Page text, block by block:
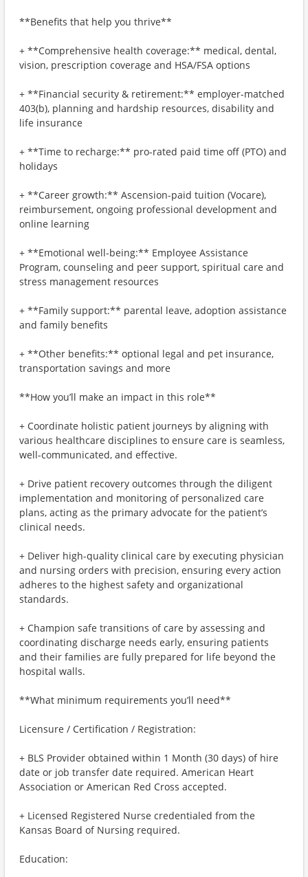
**Benefits that help you thrive**
+ **Comprehensive health coverage:** medical, dental,
vision, prescription coverage and HSA/FSA options
+ **Financial security & retirement:** employer-matched
403(b), planning and hardship resources, disability and
life insurance
+ **Time to recharge:** pro-rated paid time off (PTO) and
holidays
+ **Career growth:** Ascension-paid tuition (Vocare),
reimbursement, ongoing professional development and
online learning
+ **Emotional well-being:** Employee Assistance
Program, counseling and peer support, spiritual care and
stress management resources
+ **Family support:** parental leave, adoption assistance
and family benefits
+ **Other benefits:** optional legal and pet insurance,
transportation savings and more
**How you’ll make an impact in this role**
+ Coordinate holistic patient journeys by aligning with
various healthcare disciplines to ensure care is seamless,
well-communicated, and effective.
+ Drive patient recovery outcomes through the diligent
implementation and monitoring of personalized care
plans, acting as the primary advocate for the patient’s
clinical needs.
+ Deliver high-quality clinical care by executing physician
and nursing orders with precision, ensuring every action
adheres to the highest safety and organizational
standards.
+ Champion safe transitions of care by assessing and
coordinating discharge needs early, ensuring patients
and their families are fully prepared for life beyond the
hospital walls.
**What minimum requirements you’ll need**
Licensure / Certification / Registration:
+ BLS Provider obtained within 1 Month (30 days) of hire
date or job transfer date required. American Heart
Association or American Red Cross accepted.
+ Licensed Registered Nurse credentialed from the
Kansas Board of Nursing required.
Education: